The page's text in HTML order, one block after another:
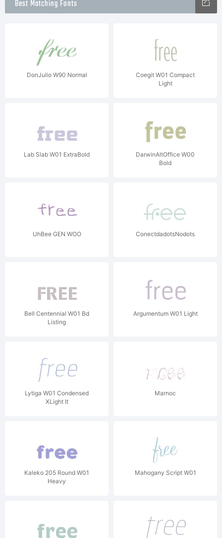
Best Matching Fonts
DonJulio W90 Normal
Coegit W01 Compact
Light
Lab Slab W01 ExtraBold
DarwinAltOffice W00
Bold
UhBee GEN WOO ConectdadotsNodots
Bell Centennial W01 Bd
Listing
Argumentum W01 Light
Lytiga W01 Condensed
XLight It
Marnoc
Kaleko 205 Round W01
Heavy
Mahogany Script W01